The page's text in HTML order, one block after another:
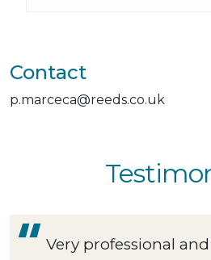
Contact
p.marceca@reeds.co.uk
Very professional